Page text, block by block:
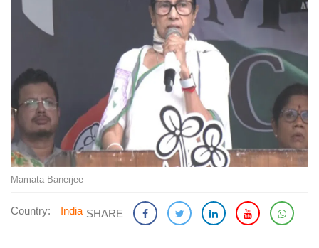
Mamata Banerjee
Country: India SHARE